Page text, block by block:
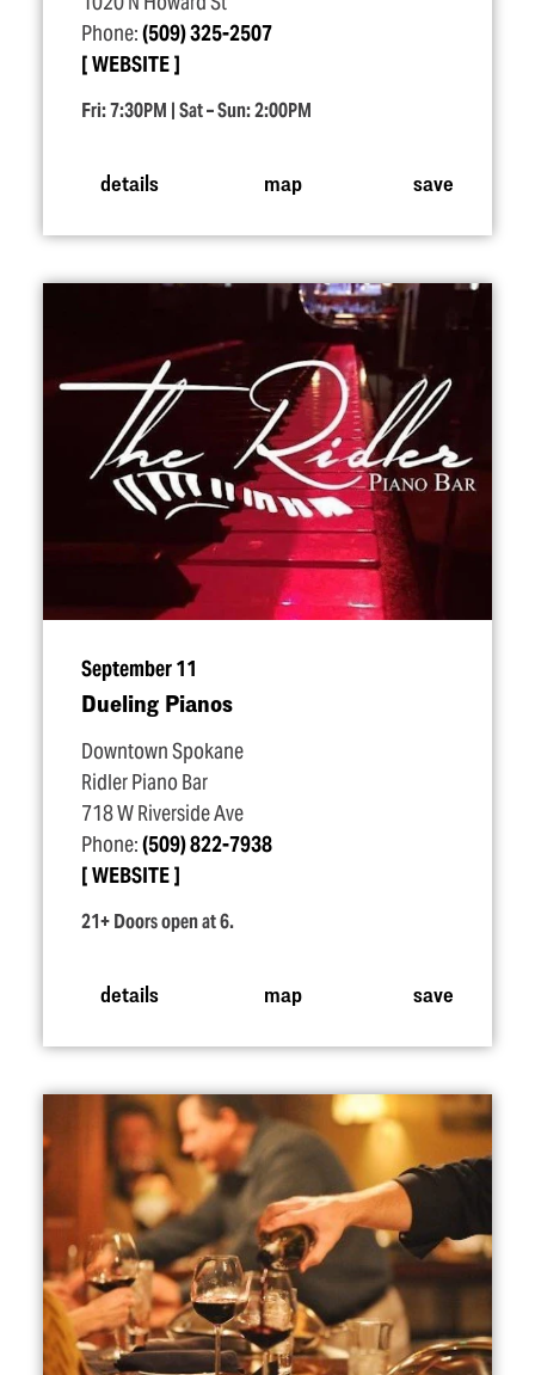
Phone:(509) 325-2507
WEBSITE
Fri: 7:30PM | Sat – Sun: 2:00PM
details map save
September 11
Dueling Pianos
Downtown Spokane
Ridler Piano Bar
718 W Riverside Ave
Phone:(509) 822-7938
WEBSITE
21+ Doors open at 6.
details map save